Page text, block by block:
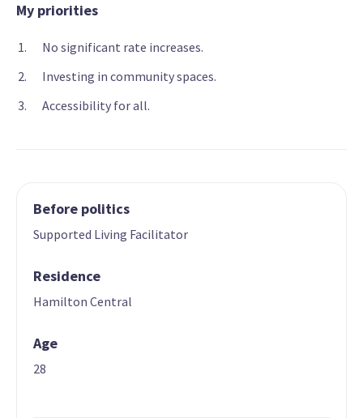
My priorities
No significant rate increases.
Investing in community spaces.
Accessibility for all.
Before politics
Supported Living Facilitator
Residence
Hamilton Central
Age
28